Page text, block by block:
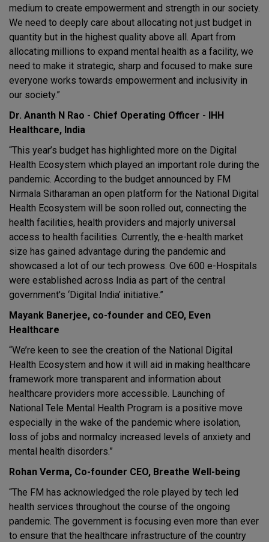
medium to create empowerment and strength in our society.
We need to deeply care about allocating not just budget in
quantity but in the highest quality above all. Apart from
allocating millions to expand mental health as a facility, we
need to make it strategic, sharp and focused to make sure
everyone works towards empowerment and inclusivity in
our society.”
Dr. Ananth N Rao - Chief Operating Officer - IHH
Healthcare, India
“This year’s budget has highlighted more on the Digital
Health Ecosystem which played an important role during the
pandemic. According to the budget announced by FM
Nirmala Sitharaman an open platform for the National Digital
Health Ecosystem will be soon rolled out, connecting the
health facilities, health providers and majorly universal
access to health facilities. Currently, the e-health market
size has gained advantage during the pandemic and
showcased a lot of our tech prowess. Ove 600 e-Hospitals
were established across India as part of the central
government's ‘Digital India’ initiative.”
Mayank Banerjee, co-founder and CEO, Even
Healthcare
“We’re keen to see the creation of the National Digital
Health Ecosystem and how it will aid in making healthcare
framework more transparent and information about
healthcare providers more accessible. Launching of
National Tele Mental Health Program is a positive move
especially in the wake of the pandemic where isolation,
loss of jobs and normalcy increased levels of anxiety and
mental health disorders.”
Rohan Verma, Co-founder CEO, Breathe Well-being
“The FM has acknowledged the role played by tech led
health services throughout the course of the ongoing
pandemic. The government is focusing even more than ever
to ensure that the healthcare infrastructure of the country